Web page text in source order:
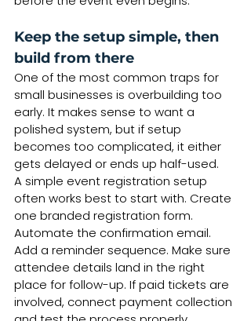
Keep the setup simple, then
build from there
One of the most common traps for
small businesses is overbuilding too
early. It makes sense to want a
polished system, but if setup
becomes too complicated, it either
gets delayed or ends up half-used.
A simple event registration setup
often works best to start with. Create
one branded registration form.
Automate the confirmation email.
Add a reminder sequence. Make sure
attendee details land in the right
place for follow-up. If paid tickets are
involved, connect payment collection